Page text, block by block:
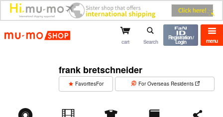
mu-mo shop menu
cart Search
Registration /
Login
frank bretschneider
FavoritesFor For Overseas Residents